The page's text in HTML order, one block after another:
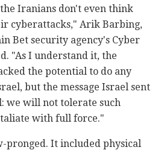
Iranians don't even think
cyberattacks," Arik Barbing,
Bet security agency's Cyber
"As I understand it, the
the potential to do any
but the message Israel sent
we will not tolerate such
with full force."
pronged. It included physical